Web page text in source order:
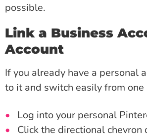
possible.
Link a Business
Account
If you already have a personal
to it and switch easily from
Log into your personal
Click the directional